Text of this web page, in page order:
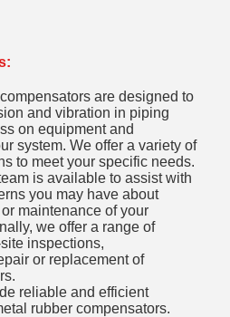
are designed to
and vibration in piping
on equipment and
system. We offer a variety of
to meet your specific needs.
is available to assist with
you may have about
maintenance of your
we offer a range of
inspections,
or replacement of
reliable and efficient
rubber compensators.